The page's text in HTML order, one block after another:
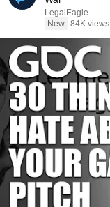
LegalEagle
New 84K views